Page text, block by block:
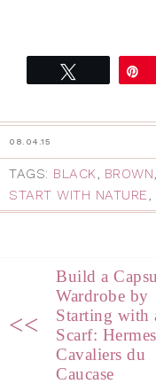
08.04.15
TAGS: BLACK, BROWN,
START WITH NATURE,
<<
Build a
Wardrobe by
Starting with
Scarf: Hermes
Cavaliers du
Caucase